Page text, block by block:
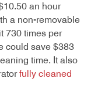
an hour
a non-removable
730 times per
could save $383
time. It also
fully cleaned